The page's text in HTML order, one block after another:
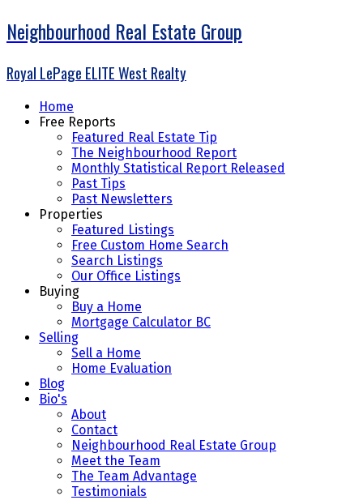
Neighbourhood Real Estate Group
Royal LePage ELITE West Realty
Home
Free Reports
Featured Real Estate Tip
The Neighbourhood Report
Monthly Statistical Report Released
Past Tips
Past Newsletters
Properties
Featured Listings
Free Custom Home Search
Search Listings
Our Office Listings
Buying
Buy a Home
Mortgage Calculator BC
Selling
Sell a Home
Home Evaluation
Blog
Bio's
About
Contact
Neighbourhood Real Estate Group
Meet the Team
The Team Advantage
Testimonials